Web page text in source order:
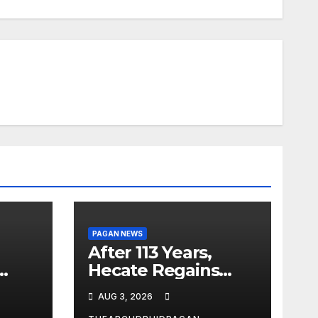
PAGAN NEWS
After 113 Years,
Hecate Regains
Temple Long
Attributed to
AUG 3, 2026